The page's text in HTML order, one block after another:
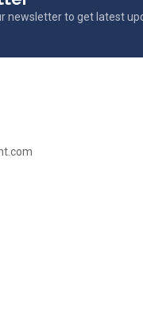
newsletter to get latest